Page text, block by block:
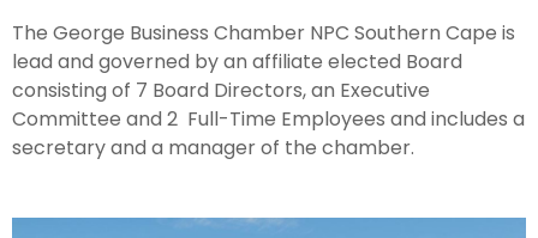
The George Business Chamber NPC Southern Cape is
lead and governed by an affiliate elected Board
consisting of 7 Board Directors, an Executive
Committee and 2 Full-Time Employees and includes a
secretary and a manager of the chamber.